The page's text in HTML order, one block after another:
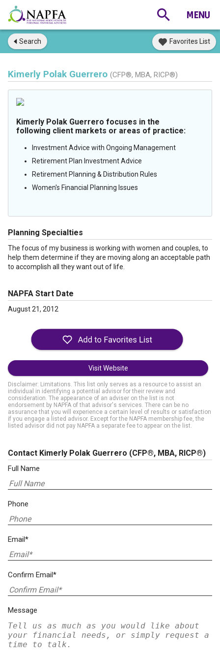
Search Favorites List
Kimerly Polak Guerrero (CFP®, MBA, RICP®)
Kimerly Polak Guerrero focuses in the
following client markets or areas of practice:
Investment Advice with Ongoing Management
Retirement Plan Investment Advice
Retirement Planning & Distribution Rules
Women's Financial Planning Issues
Planning Specialties
The focus of my business is working with women and couples, to
help them determine if they are moving along an acceptable path
to accomplish all they want out of life.
NAPFA Start Date
August 21, 2012
Visit Website
Disclaimer: Limitations. This list only serves as a resource to assist an
individual in identifying a potential advisor for their review and
consideration. The appearance of an adviser on the list is not
endorsement by NAPFA of that advisor's services. There can be no
assurance that you will experience a certain level of results or satisfaction
if you engage a listed advisor. Except for the NAPFA membership fee, the
listed advisor did not pay NAPFA a separate fee to appear on the list.
Contact Kimerly Polak Guerrero (CFP®, MBA, RICP®)
Full Name
Phone
Email*
Confirm Email*
Message